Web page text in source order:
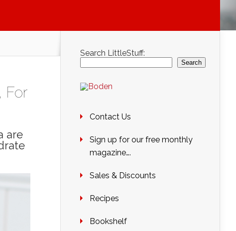
, For
are
Search LittleStuff:
Search
Contact Us
Sign up for our free monthly
magazine….
Sales & Discounts
Recipes
Bookshelf